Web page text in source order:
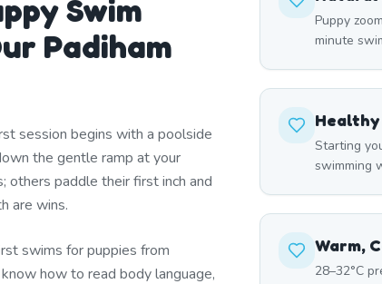
Swim
Padiham
session begins with a poolside
the gentle ramp at your
others paddle their first inch and
are wins.
swims for puppies from
how to read body language,
Puppy
minute
Healthy
Starting
swimming
Warm,
28–32°C